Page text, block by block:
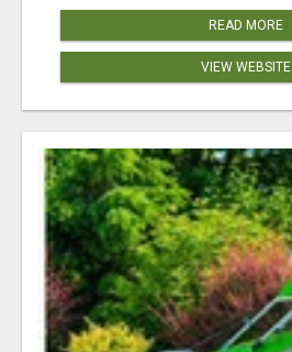
READ MORE
VIEW WEBSITE